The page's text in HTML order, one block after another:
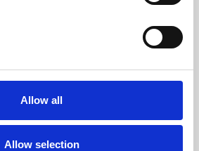
Allow all
Allow selection
talks, workshops and